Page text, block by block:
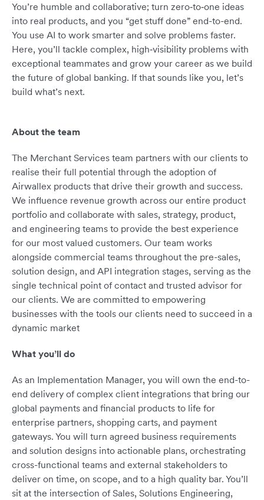
You’re humble and collaborative; turn zero‑to‑one ideas
into real products, and you “get stuff done” end-to-end.
You use AI to work smarter and solve problems faster.
Here, you’ll tackle complex, high‑visibility problems with
exceptional teammates and grow your career as we build
the future of global banking. If that sounds like you, let’s
build what’s next.
About the team
The Merchant Services team partners with our clients to
realise their full potential through the adoption of
Airwallex products that drive their growth and success.
We influence revenue growth across our entire product
portfolio and collaborate with sales, strategy, product,
and engineering teams to provide the best experience
for our most valued customers. Our team works
alongside commercial teams throughout the pre-sales,
solution design, and API integration stages, serving as the
single technical point of contact and trusted advisor for
our clients. We are committed to empowering
businesses with the tools our clients need to succeed in a
dynamic market
What you’ll do
As an Implementation Manager, you will own the end-to-
end delivery of complex client integrations that bring our
global payments and financial products to life for
enterprise partners, shopping carts, and payment
gateways. You will turn agreed business requirements
and solution designs into actionable plans, orchestrating
cross-functional teams and external stakeholders to
deliver on time, on scope, and to a high quality bar. You’ll
sit at the intersection of Sales, Solutions Engineering,